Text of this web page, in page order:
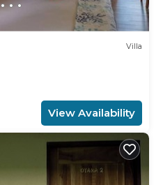
Villa
View Availability